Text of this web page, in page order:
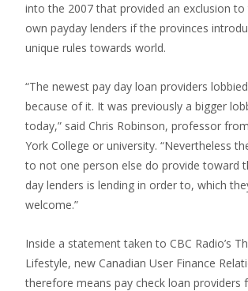
into the 2007 that provided an exclusion
own payday lenders if the provinces
unique rules towards world.
“The newest pay day loan providers
because of it. It was previously a bigger
today,” said Chris Robinson, professor
York College or university. “Nevertheless
to not one person else do provide toward
day lenders is lending in order to, which
welcome.”
Inside a statement taken to CBC Radio’s
Lifestyle, new Canadian User Finance
therefore means pay check loan providers